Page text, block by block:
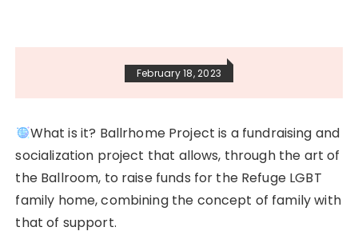
February 18, 2023
What is it? Ballrhome Project is a fundraising and
socialization project that allows, through the art of
the Ballroom, to raise funds for the Refuge LGBT
family home, combining the concept of family with
that of support.